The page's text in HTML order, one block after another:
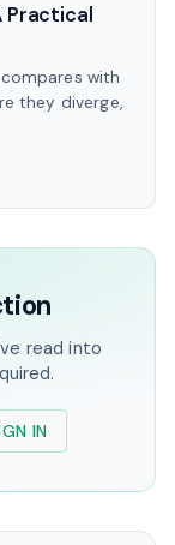
Practical
with
they diverge,
read into
IN